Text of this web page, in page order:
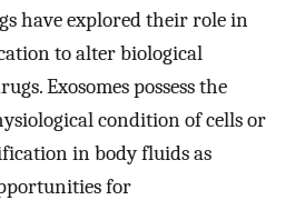
have explored their role in
to alter biological
Exosomes possess the
condition of cells or
in body fluids as
for